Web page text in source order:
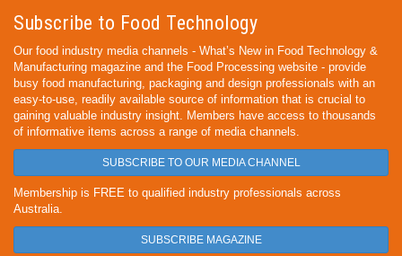
Subscribe to Food Technology
Our food industry media channels - What’s New in Food Technology &
Manufacturing magazine and the Food Processing website - provide
busy food manufacturing, packaging and design professionals with an
easy-to-use, readily available source of information that is crucial to
gaining valuable industry insight. Members have access to thousands
of informative items across a range of media channels.
SUBSCRIBE TO OUR MEDIA CHANNEL
Membership is FREE to qualified industry professionals across
Australia.
SUBSCRIBE MAGAZINE